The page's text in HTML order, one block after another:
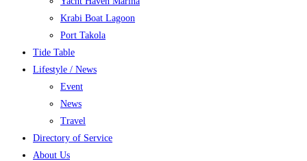
Krabi Boat Lagoon
Port Takola
Tide Table
Lifestyle / News
Event
News
Travel
Directory of Service
About Us